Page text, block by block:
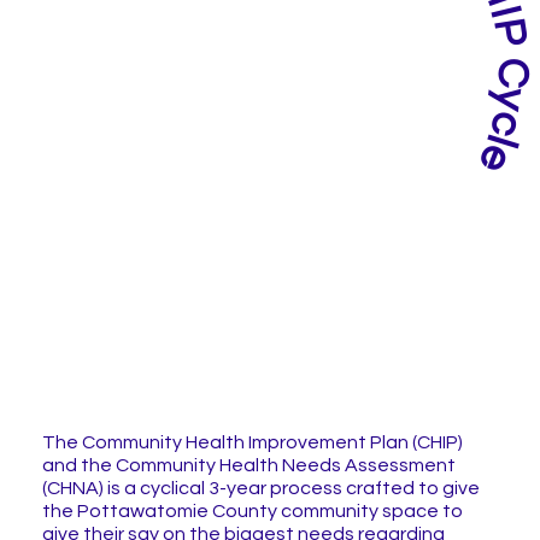
The Community Health Improvement Plan (CHIP)
and the Community Health Needs Assessment
(CHNA) is a cyclical 3-year process crafted to give
the Pottawatomie County community space to
give their say on the biggest needs regarding